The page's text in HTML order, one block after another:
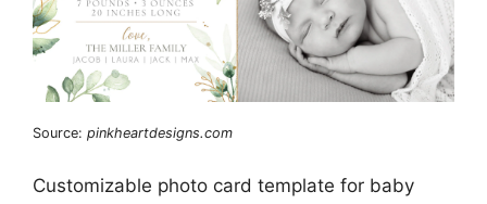
Source: pinkheartdesigns.com
Customizable photo card template for baby